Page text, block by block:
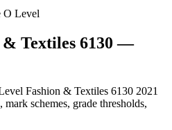
O Level
Textiles 6130 —
Fashion & Textiles 6130 2021
schemes, grade thresholds,